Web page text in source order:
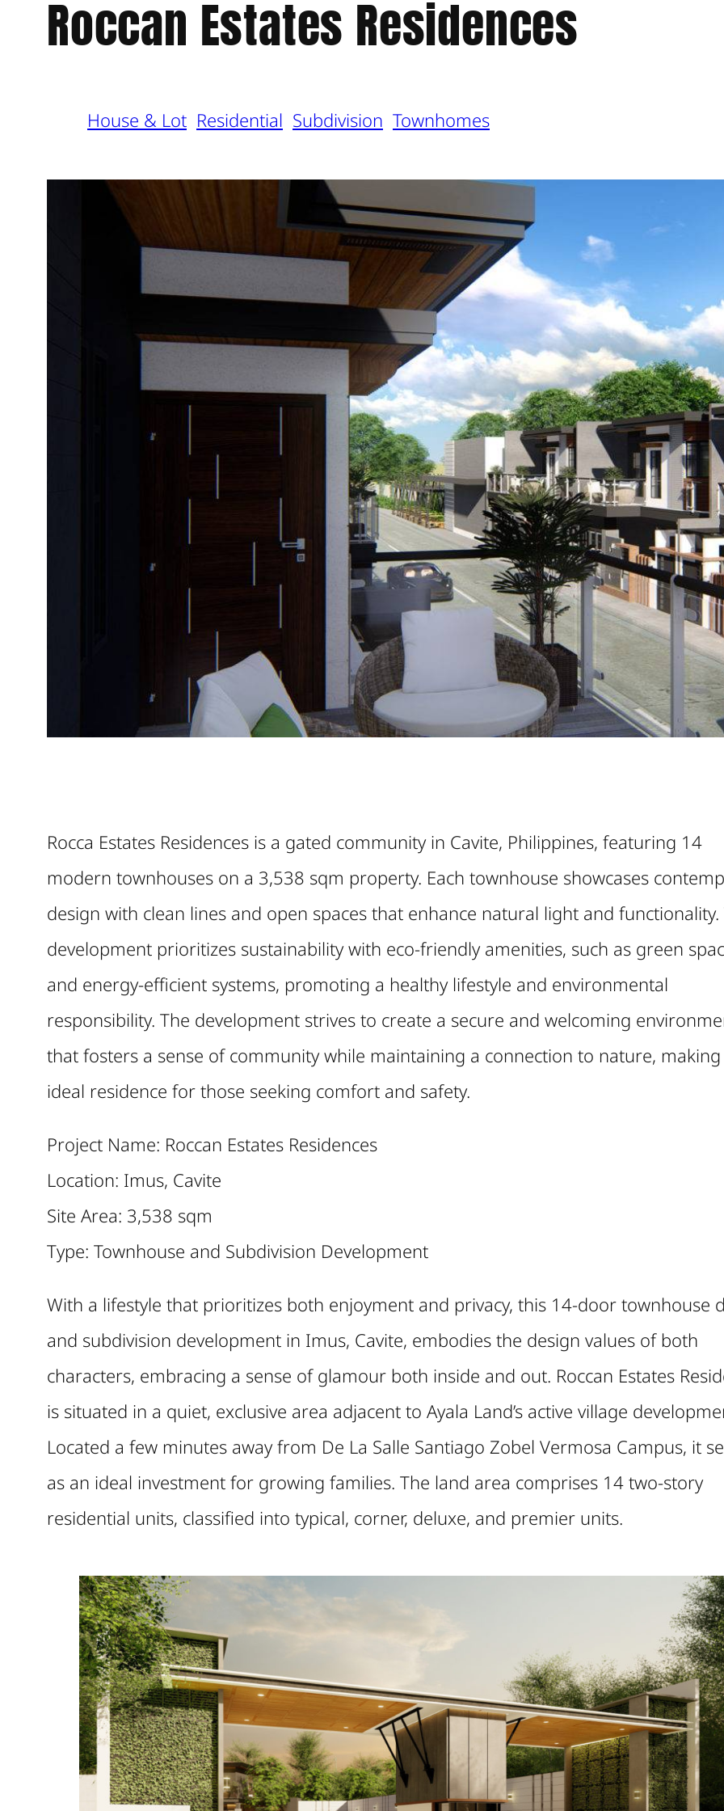
Roccan Estates Residences
House & Lot Residential Subdivision Townhomes
Rocca Estates Residences is a gated community in Cavite, Philippines, featuring 14
modern townhouses on a 3,538 sqm property. Each townhouse showcases
design with clean lines and open spaces that enhance natural light and functionality.
development prioritizes sustainability with eco-friendly amenities, such as green
and energy-efficient systems, promoting a healthy lifestyle and environmental
responsibility. The development strives to create a secure and welcoming
that fosters a sense of community while maintaining a connection to nature,
ideal residence for those seeking comfort and safety.
Project Name: Roccan Estates Residences
Location: Imus, Cavite
Site Area: 3,538 sqm
Type: Townhouse and Subdivision Development
With a lifestyle that prioritizes both enjoyment and privacy, this 14-door townhouse
and subdivision development in Imus, Cavite, embodies the design values of both
characters, embracing a sense of glamour both inside and out. Roccan Estates
is situated in a quiet, exclusive area adjacent to Ayala Land’s active village
Located a few minutes away from De La Salle Santiago Zobel Vermosa Campus, it
as an ideal investment for growing families. The land area comprises 14 two-story
residential units, classified into typical, corner, deluxe, and premier units.